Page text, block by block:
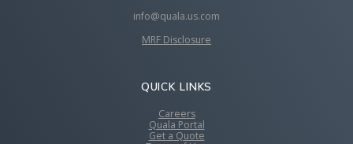
info@quala.us.com
MRF Disclosure
QUICK LINKS
Careers
Quala Portal
Get a Quote